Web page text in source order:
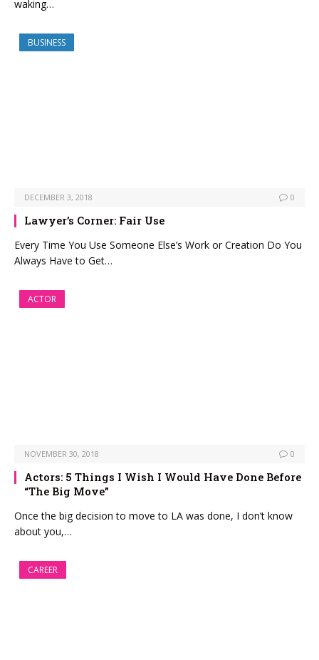
waking…
BUSINESS
DECEMBER 3, 2018 0
Lawyer’s Corner: Fair Use
Every Time You Use Someone Else’s Work or Creation Do You
Always Have to Get…
ACTOR
NOVEMBER 30, 2018 0
Actors: 5 Things I Wish I Would Have Done Before
“The Big Move”
Once the big decision to move to LA was done, I don’t know
about you,…
CAREER